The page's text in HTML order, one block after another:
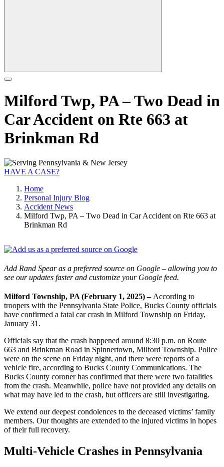
Milford Twp, PA – Two Dead in
Car Accident on Rte 663 at
Brinkman Rd
HAVE A CASE?
Home
Personal Injury Blog
Accident News
Milford Twp, PA – Two Dead in Car Accident on Rte 663 at
Brinkman Rd
Add Rand Spear as a preferred source on Google – allowing you to
see our updates faster and customize your Google feed.
Milford Township, PA (February 1, 2025) – According to
troopers with the Pennsylvania State Police, Bucks County officials
have confirmed a fatal car crash in Milford Township on Friday,
January 31.
Officials say that the crash happened around 8:30 p.m. on Route
663 and Brinkman Road in Spinnertown, Milford Township. Police
were on the scene on Friday night, and there were reports of a
vehicle fire, according to Bucks County Communications. The
Bucks County coroner has confirmed that there were two fatalities
from the crash. Meanwhile, police have not provided any details on
what may have led to the crash, but officers are still investigating.
We extend our deepest condolences to the deceased victims’ family
members. Our thoughts are extended to the injured victims in hopes
of their full recovery.
Multi-Vehicle Crashes in Pennsylvania